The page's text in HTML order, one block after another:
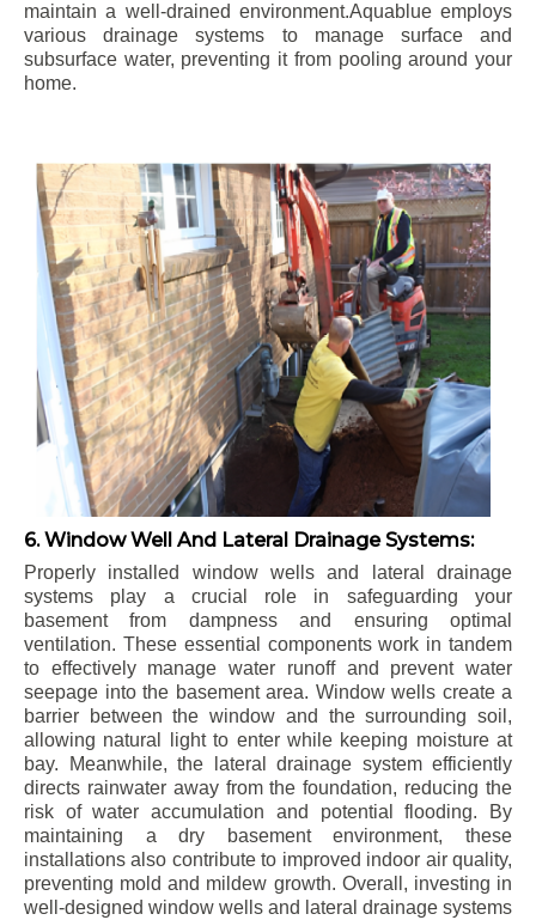
maintain a well-drained environment.Aquablue employs
various drainage systems to manage surface and
subsurface water, preventing it from pooling around your
home.
6. Window Well And Lateral Drainage Systems:
Properly installed window wells and lateral drainage
systems play a crucial role in safeguarding your
basement from dampness and ensuring optimal
ventilation. These essential components work in tandem
to effectively manage water runoff and prevent water
seepage into the basement area. Window wells create a
barrier between the window and the surrounding soil,
allowing natural light to enter while keeping moisture at
bay. Meanwhile, the lateral drainage system efficiently
directs rainwater away from the foundation, reducing the
risk of water accumulation and potential flooding. By
maintaining a dry basement environment, these
installations also contribute to improved indoor air quality,
preventing mold and mildew growth. Overall, investing in
well-designed window wells and lateral drainage systems